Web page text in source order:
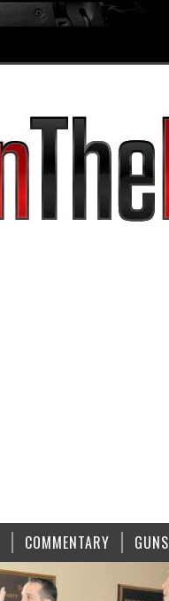
COMMENTARY GUNS